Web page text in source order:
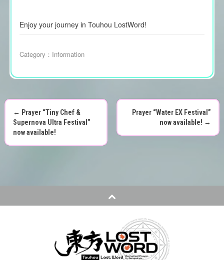
Enjoy your journey in Touhou LostWord!
Category： Information
P
o
n
← Prayer “Tiny Chef &
Supernova Ultra Festival”
now available!
Prayer “Water EX Festival”
now available! →